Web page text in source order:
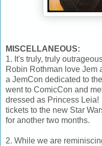
MISCELLANEOUS:
1. It's truly, truly
Robin Rothman love Jem
a JemCon dedicated to
went to ComicCon and
dressed as Princess
tickets to the new Star
for another two months.
2. While we are